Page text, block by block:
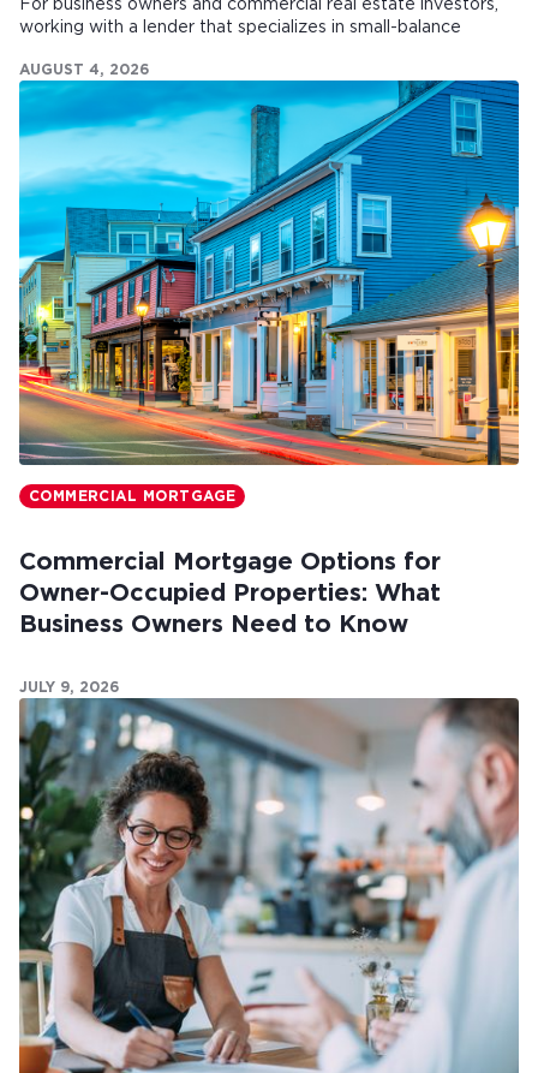
For business owners and commercial real estate investors,
working with a lender that specializes in small-balance
AUGUST 4, 2026
COMMERCIAL MORTGAGE
Commercial Mortgage Options for
Owner-Occupied Properties: What
Business Owners Need to Know
JULY 9, 2026